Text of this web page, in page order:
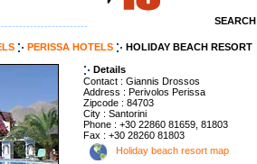
SEARCH
PERISSA HOTELS HOLIDAY BEACH RESORT
Details
Contact : Giannis Drossos
Address : Perivolos Perissa
Zipcode : 84703
City : Santorini
Phone : +30 22860 81659, 81803
Fax : +30 28260 81803
Holiday beach resort map